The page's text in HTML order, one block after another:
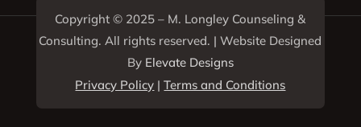
Copyright © 2025 – M. Longley Counseling &
Consulting. All rights reserved. | Website Designed
By Elevate Designs
Privacy Policy |Terms and Conditions